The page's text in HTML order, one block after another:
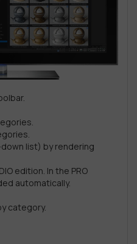
list) by rendering
edition. In the PRO
automatically.
category.